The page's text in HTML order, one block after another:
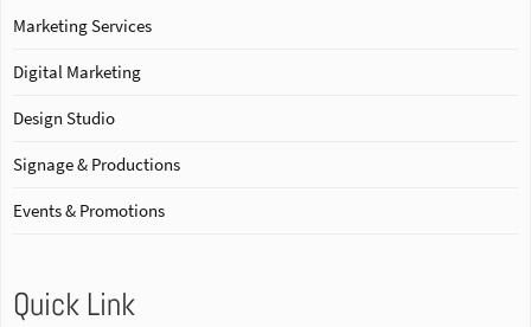
Marketing Services
Digital Marketing
Design Studio
Signage & Productions
Events & Promotions
Quick Link